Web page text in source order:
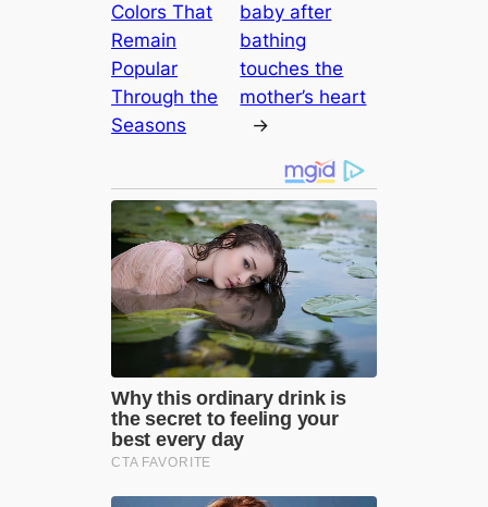
Colors That
Remain
Popular
Through the
Seasons
baby after
bathing
touches the
mother’s heart
→